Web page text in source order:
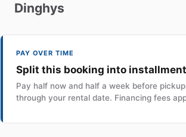
Dinghys
PAY OVER TIME
Split this booking into
Pay half now and half a week before
through your rental date. Financing fees